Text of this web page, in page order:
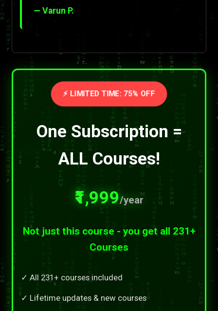
— Varun P.
⚡ LIMITED TIME: 75% OFF
One Subscription =
ALL Courses!
₹1,999/year
Not just this course - you get all 231+
Courses
✓ All 231+ courses included
✓ Lifetime updates & new courses